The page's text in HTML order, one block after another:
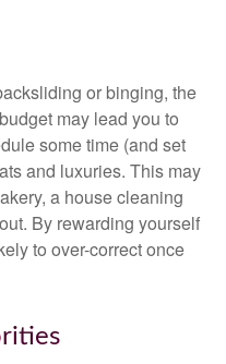
or binging, the
may lead you to
some time (and set
and luxuries. This may
a house cleaning
By rewarding yourself
to over-correct once